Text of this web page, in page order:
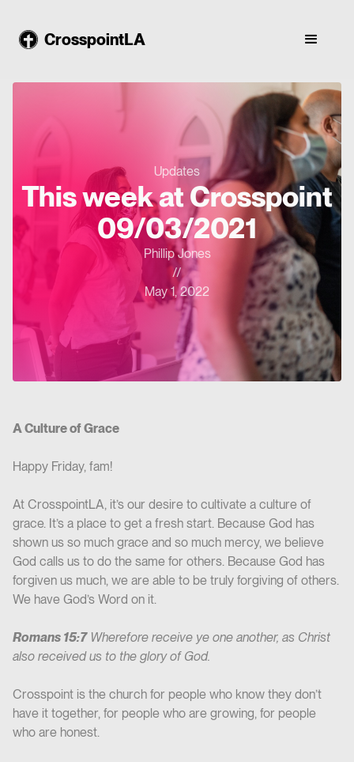
CrosspointLA
Updates
This week at Crosspoint
09/03/2021
Phillip Jones
//
May 1, 2022
A Culture of Grace
Happy Friday, fam!
At CrosspointLA, it’s our desire to cultivate a culture of
grace. It’s a place to get a fresh start. Because God has
shown us so much grace and so much mercy, we believe
God calls us to do the same for others. Because God has
forgiven us much, we are able to be truly forgiving of others.
We have God’s Word on it.
Romans 15:7Wherefore receive ye one another, as Christ
also received us to the glory of God.
Crosspoint is the church for people who know they don’t
have it together, for people who are growing, for people
who are honest.